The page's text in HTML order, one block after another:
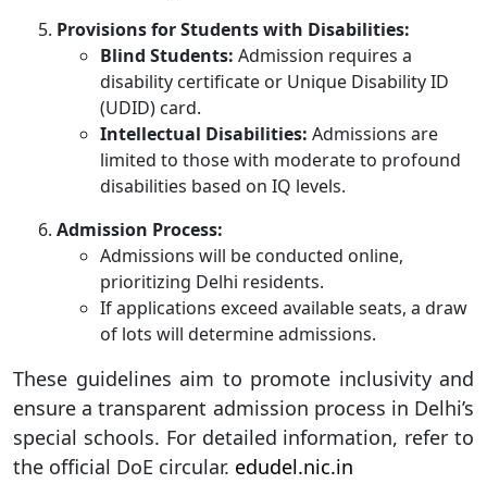
Provisions for Students with Disabilities:
Blind Students: Admission requires a
disability certificate or Unique Disability ID
(UDID) card.
Intellectual Disabilities: Admissions are
limited to those with moderate to profound
disabilities based on IQ levels.
Admission Process:
Admissions will be conducted online,
prioritizing Delhi residents.
If applications exceed available seats, a draw
of lots will determine admissions.
These guidelines aim to promote inclusivity and
ensure a transparent admission process in Delhi’s
special schools. For detailed information, refer to
the official DoE circular. edudel.nic.in